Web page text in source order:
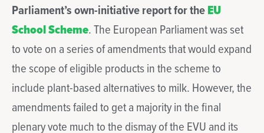
Parliament’s own-initiative report for theEU
School Scheme. The European Parliament was set
to vote on a series of amendments that would expand
the scope of eligible products in the scheme to
include plant-based alternatives to milk. However, the
amendments failed to get a majority in the final
plenary vote much to the dismay of the EVU and its